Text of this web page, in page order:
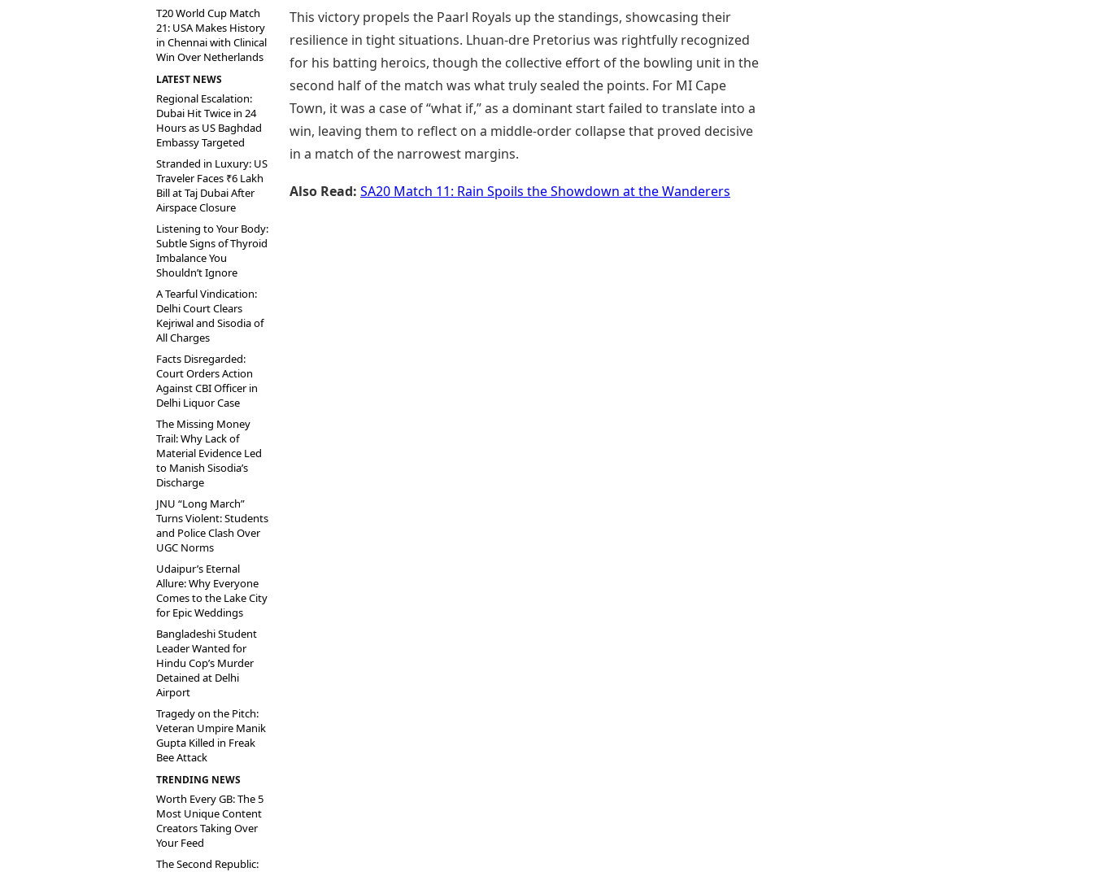
T20 World Cup Match
21: USA Makes History
in Chennai with Clinical
Win Over Netherlands
LATEST NEWS
Regional Escalation:
Dubai Hit Twice in 24
Hours as US Baghdad
Embassy Targeted
Stranded in Luxury: US
Traveler Faces ₹6 Lakh
Bill at Taj Dubai After
Airspace Closure
Listening to Your Body:
Subtle Signs of Thyroid
Imbalance You
Shouldn’t Ignore
A Tearful Vindication:
Delhi Court Clears
Kejriwal and Sisodia of
All Charges
Facts Disregarded:
Court Orders Action
Against CBI Officer in
Delhi Liquor Case
The Missing Money
Trail: Why Lack of
Material Evidence Led
to Manish Sisodia’s
Discharge
JNU “Long March”
Turns Violent: Students
and Police Clash Over
UGC Norms
Udaipur’s Eternal
Allure: Why Everyone
Comes to the Lake City
for Epic Weddings
Bangladeshi Student
Leader Wanted for
Hindu Cop’s Murder
Detained at Delhi
Airport
Tragedy on the Pitch:
Veteran Umpire Manik
Gupta Killed in Freak
Bee Attack
TRENDING NEWS
Worth Every GB: The 5
Most Unique Content
Creators Taking Over
Your Feed
The Second Republic:
This victory propels the Paarl Royals up the standings, showcasing their
resilience in tight situations. Lhuan-dre Pretorius was rightfully recognized
for his batting heroics, though the collective effort of the bowling unit in the
second half of the match was what truly sealed the points. For MI Cape
Town, it was a case of “what if,” as a dominant start failed to translate into a
win, leaving them to reflect on a middle-order collapse that proved decisive
in a match of the narrowest margins.
Also Read: SA20 Match 11: Rain Spoils the Showdown at the Wanderers